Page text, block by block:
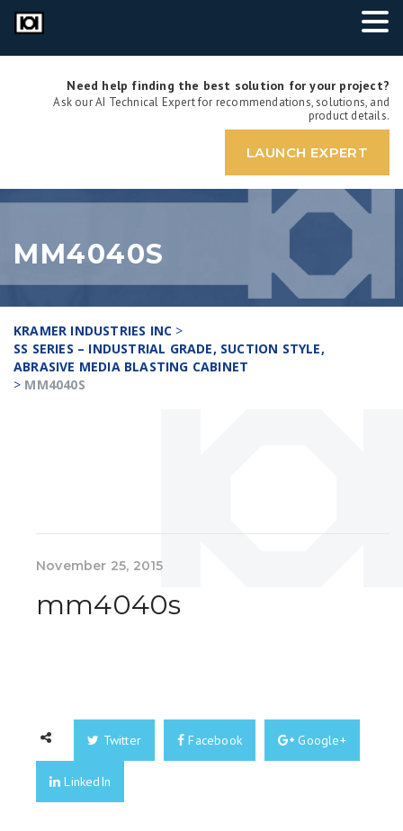
Need help finding the best solution for your project?
Ask our AI Technical Expert for recommendations, solutions, and
product details.
LAUNCH EXPERT
MM4040S
KRAMER INDUSTRIES INC >
SS SERIES – INDUSTRIAL GRADE, SUCTION STYLE,
ABRASIVE MEDIA BLASTING CABINET
> MM4040S
November 25, 2015
mm4040s
Twitter Facebook Google+
LinkedIn